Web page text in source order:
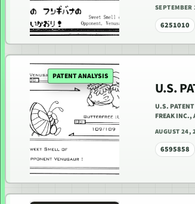
6251010
PATENT ANALYSIS
U.S.
U.S.
FREAK INC.,
AUGUST 24,
6595858